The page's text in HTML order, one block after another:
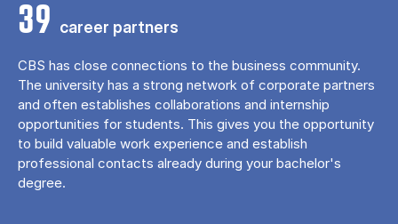
39 career partners
CBS has close connections to the business community.
The university has a strong network of corporate partners
and often establishes collaborations and internship
opportunities for students. This gives you the opportunity
to build valuable work experience and establish
professional contacts already during your bachelor's
degree.